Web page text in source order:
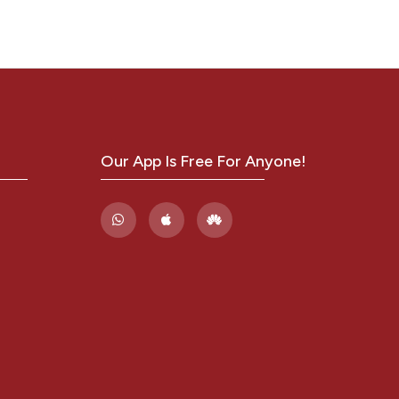
Our App Is Free For Anyone!